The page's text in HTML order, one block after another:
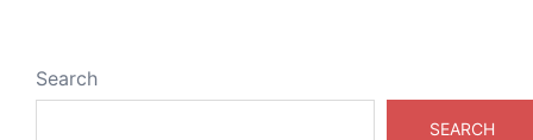
Search
SEARCH